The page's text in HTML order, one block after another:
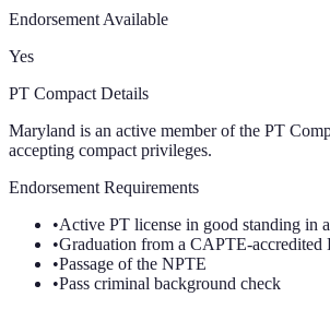
Endorsement Available
Yes
PT Compact Details
Maryland is an active member of the PT
accepting compact privileges.
Endorsement Requirements
•Active PT license in good standing in
•Graduation from a CAPTE-accredited
•Passage of the NPTE
•Pass criminal background check